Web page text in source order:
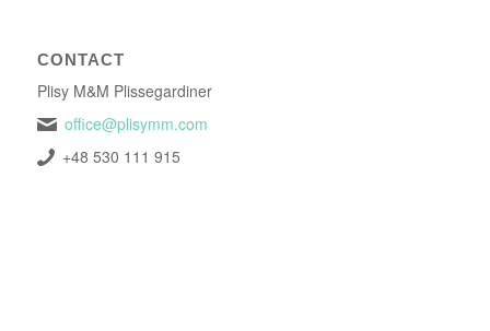
CONTACT
Plisy M&M Plissegardiner
office@plisymm.com
+48 530 111 915